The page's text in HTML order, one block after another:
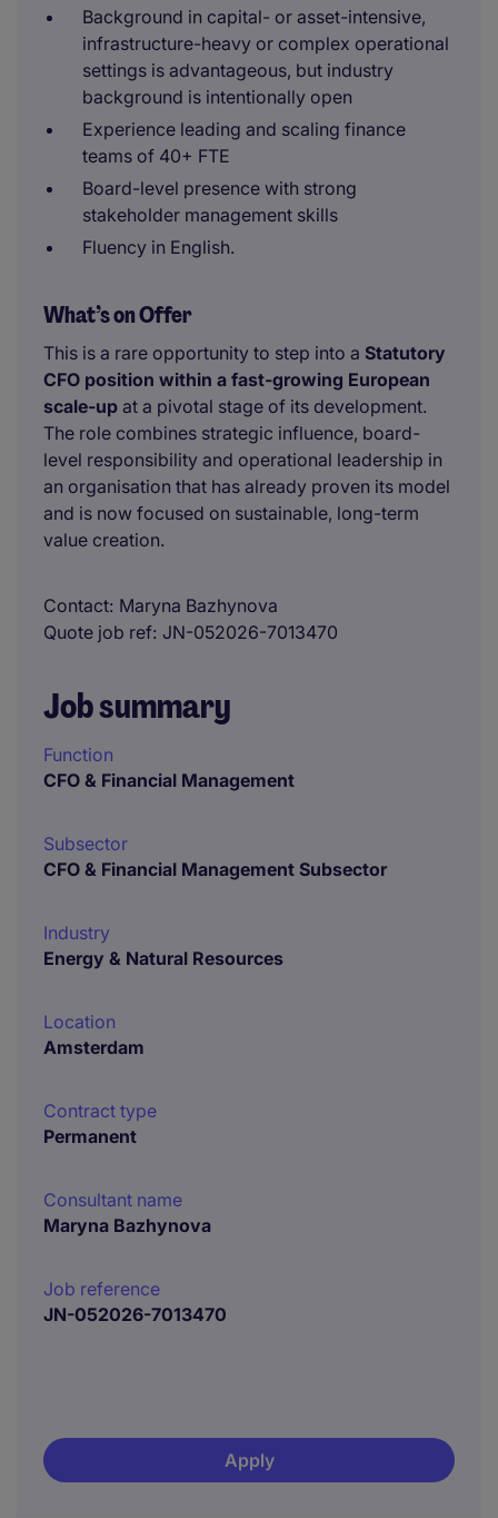
Background in capital- or asset-intensive,
infrastructure-heavy or complex operational
settings is advantageous, but industry
background is intentionally open
Experience leading and scaling finance
teams of 40+ FTE
Board-level presence with strong
stakeholder management skills
Fluency in English.
What’s on Offer
This is a rare opportunity to step into a Statutory
CFO position within a fast-growing European
scale-up at a pivotal stage of its development.
The role combines strategic influence, board-
level responsibility and operational leadership in
an organisation that has already proven its model
and is now focused on sustainable, long-term
value creation.
Contact Maryna Bazhynova
Quote job ref JN-052026-7013470
Job summary
Function
CFO & Financial Management
Subsector
CFO & Financial Management Subsector
Industry
Energy & Natural Resources
Location
Amsterdam
Contract type
Permanent
Consultant name
Maryna Bazhynova
Job reference
JN-052026-7013470
Apply